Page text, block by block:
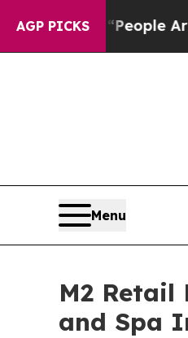
AGP PICKS
“People Are Sick
Menu
M2 Retail
and Spa